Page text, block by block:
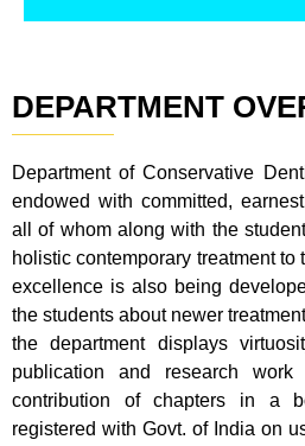
DEPARTMENT
Department of Conservative
endowed with committed,
all of whom along with the
holistic contemporary treatment to
excellence is also being
the students about newer
the department displays
publication and research
contribution of chapters in a
registered with Govt. of India on